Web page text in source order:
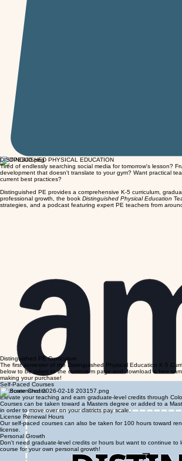
DISTINGUISHED PHYSICAL EDUCATION
Tired of endlessly searching social media for tomorrow's lesson?
development that doesn't translate to your gym? Want practical
current best practices?
Distinguished PE provides a comprehensive K-5 curriculum,
professional growth, the book Distinguished Physical Education
strategies, and a podcast featuring expert PE teachers from
Distinguished PE Curriculum
The first semester of the Distinguished Physical Education K-5
below to be taken to the curriculum page and download a free
making your purchase!
Self-Paced Courses
Graduate Credits
Elevate your teaching and earn graduate-level credits through
Courses can be taken toward a Masters degree or added to a
in order to move over on your districts pay scale.
License Renewal Hours
Our self-paced courses can also be taken for 100 hours toward
license.
Personal Growth
Don't need graduate-level credits or hours but want to continue to
course for your own personal growth!
Enroll Now